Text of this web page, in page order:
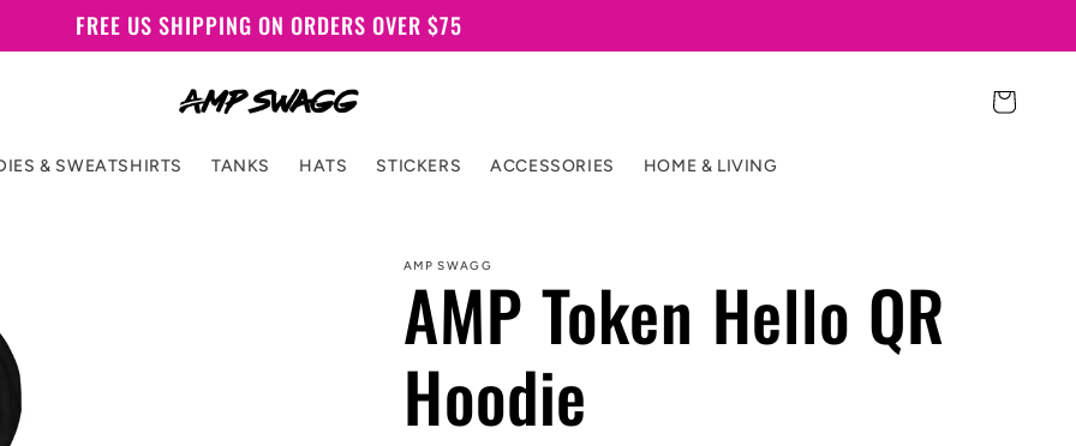
FREE US SHIPPING ON ORDERS OVER $75
& SWEATSHIRTS TANKS HATS STICKERS ACCESSORIES HOME & LIVING
Cart
AMP SWAGG
AMP Token Hello QR
Hoodie